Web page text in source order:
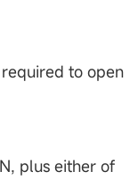
to open
plus either of